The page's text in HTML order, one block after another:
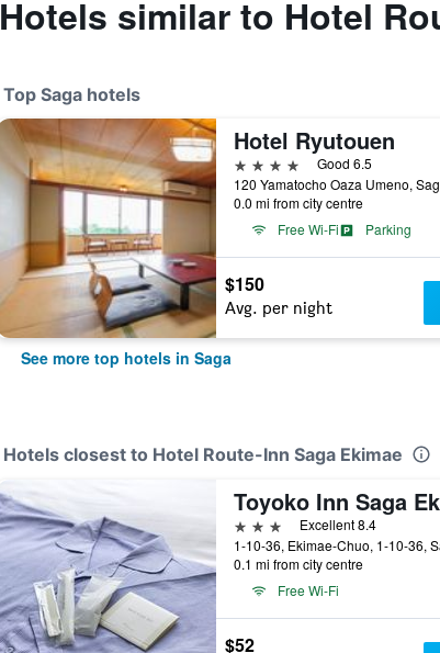
Hotels similar to Hotel
Top Saga hotels
Hotel Ryutouen
4 stars
Good 6.5
120 Yamatocho Oaza Umeno,
0.0 mi from city centre
Free Wi-Fi
Parking
$150
Avg. per night
See more top hotels in Saga
Hotels closest to Hotel Route-Inn Saga Ekimae
Toyoko Inn Saga
3 stars
Excellent 8.4
1-10-36, Ekimae-Chuo, 1-10-36,
0.1 mi from city centre
Free Wi-Fi
$52